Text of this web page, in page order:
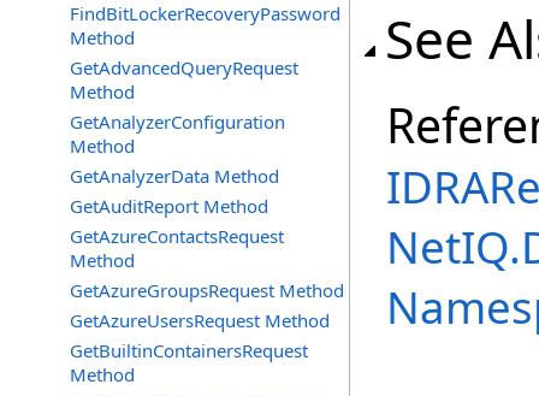
FindBitLockerRecoveryPassword
Method
GetAdvancedQueryRequest
Method
GetAnalyzerConfiguration
Method
GetAnalyzerData Method
GetAuditReport Method
GetAzureContactsRequest
Method
GetAzureGroupsRequest Method
GetAzureUsersRequest Method
GetBuiltinContainersRequest
Method
See